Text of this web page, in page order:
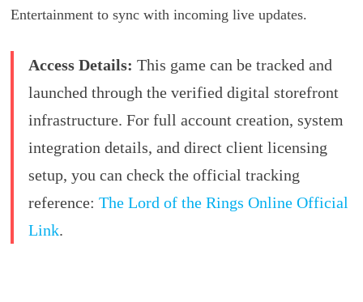
Entertainment to sync with incoming live updates.
Access Details: This game can be tracked and
launched through the verified digital storefront
infrastructure. For full account creation, system
integration details, and direct client licensing
setup, you can check the official tracking
reference: The Lord of the Rings Online Official
Link.